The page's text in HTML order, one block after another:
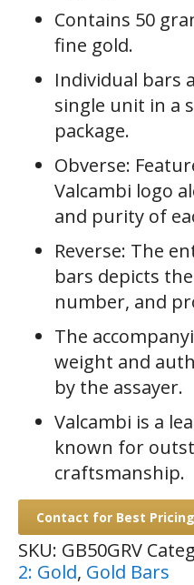
Contains 50
fine gold.
Individual bars
single unit in a
package.
Obverse:
Valcambi logo
and purity of
Reverse: The
bars depicts
number, and
The
weight and
by the assayer.
Valcambi is a
known for
craftsmanship.
Contact for Best Pricing
SKU: GB50GRV
2: Gold, Gold Bars